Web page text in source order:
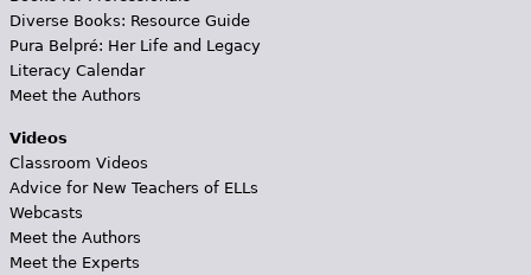
Diverse Books: Resource Guide
Pura Belpré: Her Life and Legacy
Literacy Calendar
Meet the Authors
Videos
Classroom Videos
Advice for New Teachers of ELLs
Webcasts
Meet the Authors
Meet the Experts